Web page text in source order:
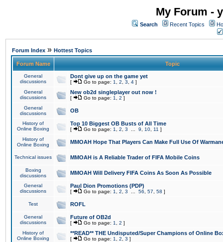
My Forum -
Search Recent Topics
Forum Index » Hottest Topics
Forum Name Topic
General
discussions
Dont give up on the game yet
[ Go to page: 1 2 3 4 ]
General
discussions
New ob2d singleplayer out now !
[ Go to page: 1 2 ]
General
discussions
OB
History of
Online Boxing
Top 10 Biggest OB Busts of All Time
[ Go to page: 1 2 3 9 10 11 ]
History of
Online Boxing
MMOAH Hope That Players Can Make Full Use Of
Technical issues MMOAH is A Reliable Trader of FIFA Mobile Coins
Boxing
discussions
MMOAH Will Delivery FIFA Coins As Soon As Possible
General
discussions
Paul Dion Promotions (PDP)
[ Go to page: 1 2 3 56 57 58 ]
Test ROFL
General
discussions
Future of OB2d
[ Go to page: 1 2 ]
History of
Online Boxing
**READ** THE Undisputed/Super Champions of Online
[ Go to page: 1 2 3 ]